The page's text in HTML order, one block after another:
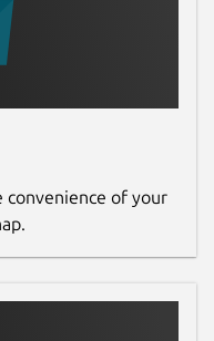
convenience of your